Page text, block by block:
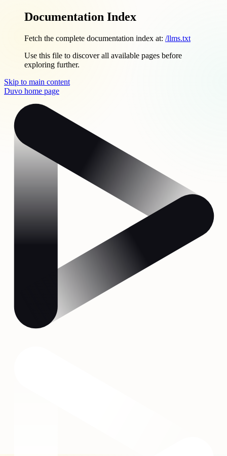
Documentation Index
Fetch the complete documentation index at: /llms.txt
Use this file to discover all available pages before
exploring further.
Skip to main content
Duvo home page